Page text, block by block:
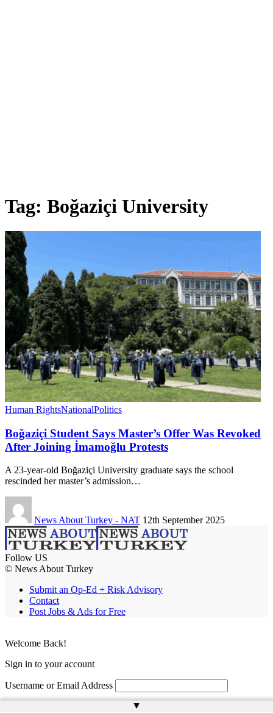
Tag: Boğaziçi University
Human RightsNationalPolitics
Boğaziçi Student Says Master’s Offer Was Revoked
After Joining İmamoğlu Protests
A 23-year-old Boğaziçi University graduate says the school
rescinded her master’s admission…
News About Turkey - NAT 12th September 2025
Follow US
© News About Turkey
Submit an Op-Ed + Risk Advisory
Contact
Post Jobs & Ads for Free
▲
Welcome Back!
Sign in to your account
Username or Email Address